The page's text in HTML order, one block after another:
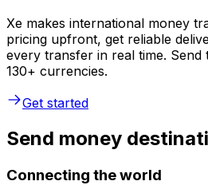
Xe makes international money
pricing upfront, get reliable
every transfer in real time. Send
130+ currencies.
Get started
Send money
Connecting the world